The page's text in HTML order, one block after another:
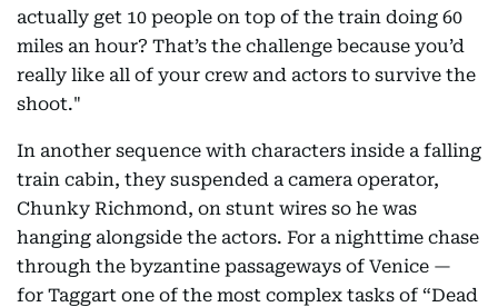
actually get 10 people on top of the train doing 60
miles an hour? That’s the challenge because you’d
really like all of your crew and actors to survive the
shoot."
In another sequence with characters inside a falling
train cabin, they suspended a camera operator,
Chunky Richmond, on stunt wires so he was
hanging alongside the actors. For a nighttime chase
through the byzantine passageways of Venice —
for Taggart one of the most complex tasks of “Dead